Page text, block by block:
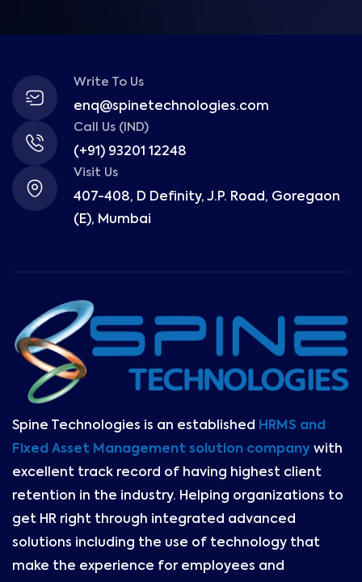
Write To Us
enq@spinetechnologies.com
Call Us (IND)
(+91) 93201 12248
Visit Us
407-408, D Definity, J.P. Road, Goregaon
(E), Mumbai
Spine Technologies is an established HRMS and
Fixed Asset Management solution company with
excellent track record of having highest client
retention in the industry. Helping organizations to
get HR right through integrated advanced
solutions including the use of technology that
make the experience for employees and